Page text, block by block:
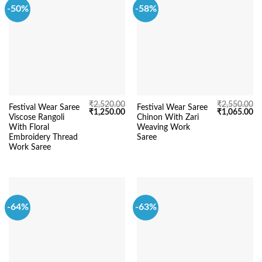
-50%
Festival Wear Saree
Viscose Rangoli
With Floral
Embroidery Thread
Work Saree
₹2,520.00
Original
₹1,250.00Current
price
₹1,250.00.
-58%
Festival Wear Saree
Chinon With Zari
Weaving Work
Saree
₹2,550.00
Original
₹1,065.00
-64% -63%